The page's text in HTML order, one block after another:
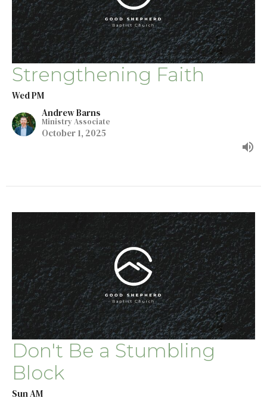
Strengthening Faith
Wed PM
Andrew Barns
Ministry Associate
October 1, 2025
Don't Be a Stumbling
Block
Sun AM